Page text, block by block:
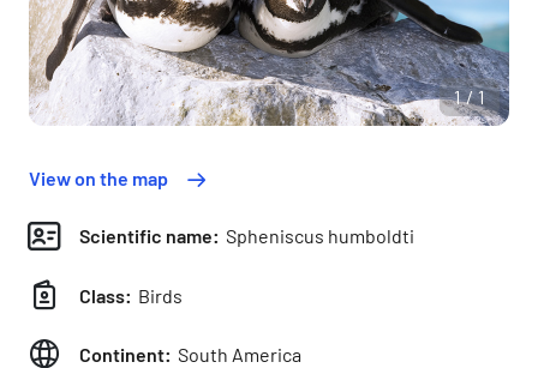
1/1
View on the map
Scientific name: Spheniscus humboldti
Class: Birds
Continent: South America